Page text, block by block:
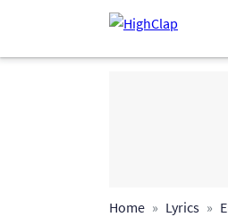
Home Lyrics